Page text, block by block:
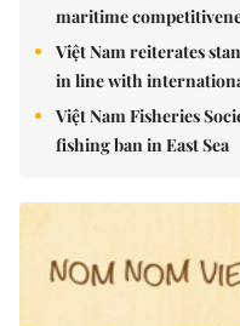
maritime
Việt Nam reiterates
in line with
Việt Nam Fisheries
fishing ban in East Sea